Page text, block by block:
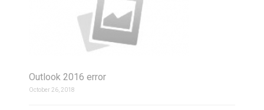
Outlook 2016 error
October 26, 2018